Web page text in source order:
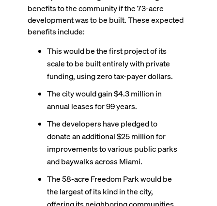
benefits to the community if the 73-acre
development was to be built. These expected
benefits include:
This would be the first project of its
scale to be built entirely with private
funding, using zero tax-payer dollars.
The city would gain $4.3 million in
annual leases for 99 years.
The developers have pledged to
donate an additional $25 million for
improvements to various public parks
and baywalks across Miami.
The 58-acre Freedom Park would be
the largest of its kind in the city,
offering its neighboring communities